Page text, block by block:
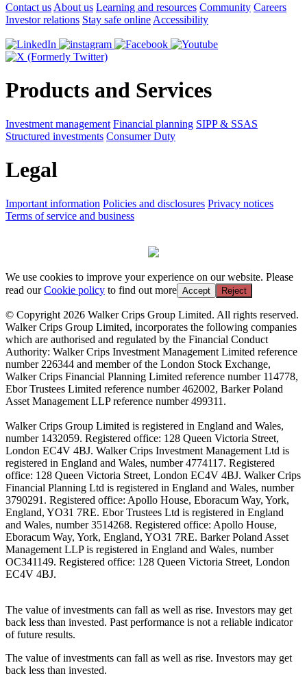
Contact us About us Learning and resources Community Careers
Investor relations Stay safe online Accessibility
Products and Services
Investment management Financial planning SIPP & SSAS
Structured investments Consumer Duty
Legal
Important information Policies and disclosures Privacy notices
Terms of service and business
We use cookies to improve your experience on our website. Please
read ourCookie policy to find out more Accept Reject
© Copyright 2026 Walker Crips Group Limited. All rights reserved.
Walker Crips Group Limited, incorporates the following companies
which are authorised and regulated by the Financial Conduct
Authority: Walker Crips Investment Management Limited reference
number 226344 and member of the London Stock Exchange,
Walker Crips Financial Planning Limited reference number 114778,
Ebor Trustees Limited reference number 462002, Barker Poland
Asset Management LLP reference number 499311.
Walker Crips Group Limited is registered in England and Wales,
number 1432059. Registered office: 128 Queen Victoria Street,
London EC4V 4BJ. Walker Crips Investment Management Ltd is
registered in England and Wales, number 4774117. Registered
office: 128 Queen Victoria Street, London EC4V 4BJ. Walker Crips
Financial Planning Ltd is registered in England and Wales, number
3790291. Registered office: Apollo House, Eboracum Way, York,
England, YO31 7RE. Ebor Trustees Ltd is registered in England
and Wales, number 3514268. Registered office: Apollo House,
Eboracum Way, York, England, YO31 7RE. Barker Poland Asset
Management LLP is registered in England and Wales, number
OC341149. Registered office: 128 Queen Victoria Street, London
EC4V 4BJ.
The value of investments can fall as well as rise. Investors may get
back less than invested. Past performance is not a reliable indicator
of future results.
The value of investments can fall as well as rise. Investors may get
back less than invested.